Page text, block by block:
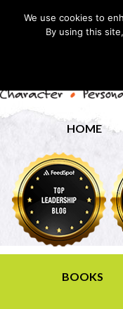
HOME
BOOKS
We use cookies to
By using this